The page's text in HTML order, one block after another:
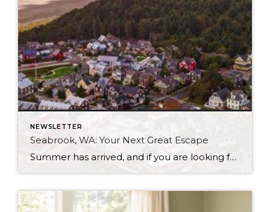
NEWSLETTER
Seabrook, WA: Your Next Great Escape
Summer has arrived, and if you are looking for a great escape only 3 hours from Seattle, you should check out Seabrook on the Washington Coast! I had the opportunity to enjoy it this winter, and I am excited to share all the aspects this gem of a town has to offer, along with a discount you […]